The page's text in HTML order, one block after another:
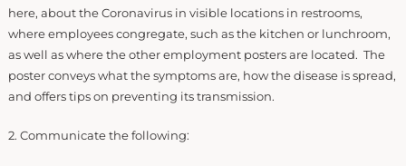
here, about the Coronavirus in visible locations in restrooms,
where employees congregate, such as the kitchen or lunchroom,
as well as where the other employment posters are located. The
poster conveys what the symptoms are, how the disease is spread,
and offers tips on preventing its transmission.
2. Communicate the following: